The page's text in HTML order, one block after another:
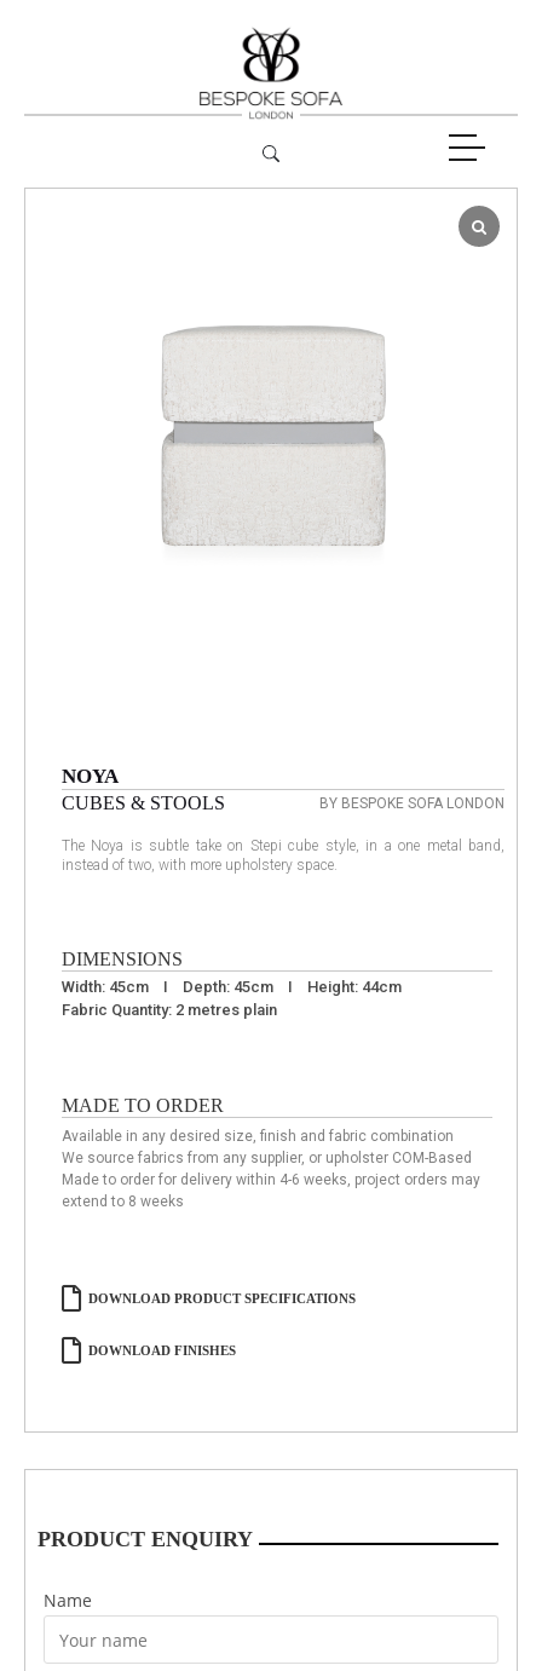
BY BESPOKE SOFA LONDON
NOYA
CUBES & STOOLS
The Noya is subtle take on Stepi cube style, in a one metal band,
instead of two, with more upholstery space.
DIMENSIONS
Width: 45cm I Depth: 45cm I Height: 44cm
Fabric Quantity: 2 metres plain
MADE TO ORDER
Available in any desired size, finish and fabric combination
We source fabrics from any supplier, or upholster COM-Based
Made to order for delivery within 4-6 weeks, project orders may
extend to 8 weeks
DOWNLOAD PRODUCT SPECIFICATIONS
DOWNLOAD FINISHES
PRODUCT ENQUIRY
Name